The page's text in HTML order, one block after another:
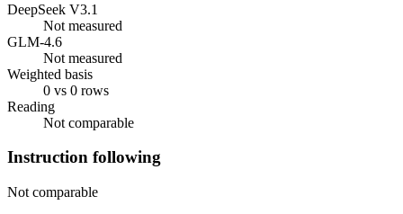
DeepSeek V3.1
Not measured
GLM-4.6
Not measured
Weighted basis
0 vs 0 rows
Reading
Not comparable
Instruction following
Not comparable